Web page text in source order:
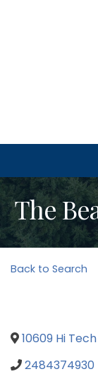
The
Back to Search
10609 Hi
2484374930